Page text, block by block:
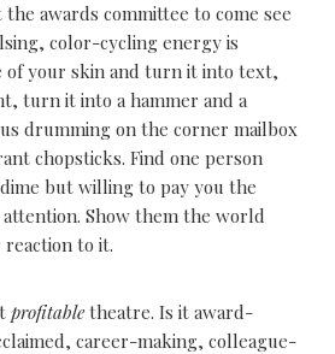
awards committee to come see
color-cycling energy is
of your skin and turn it into text,
turn it into a hammer and a
drumming on the corner mailbox
chopsticks. Find one person
but willing to pay you the
Show them the world
to it.
profitabletheatre. Is it award-
career-making, colleague-